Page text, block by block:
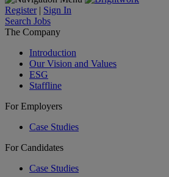
Register | Sign In
Search Jobs
The Company
Introduction
Our Vision and Values
ESG
Staffline
For Employers
Case Studies
For Candidates
Case Studies